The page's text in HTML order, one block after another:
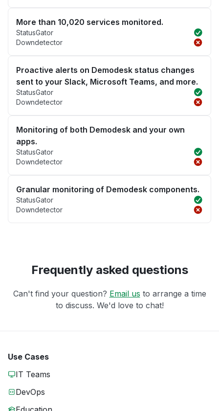
More than 10,020 services monitored.
StatusGator
Downdetector
Proactive alerts on Demodesk status changes
sent to your Slack, Microsoft Teams, and more.
StatusGator
Downdetector
Monitoring of both Demodesk and your own
apps.
StatusGator
Downdetector
Granular monitoring of Demodesk components.
StatusGator
Downdetector
Frequently asked questions
Can't find your question? Email us to arrange a time
to discuss. We'd love to chat!
Use Cases
IT Teams
DevOps